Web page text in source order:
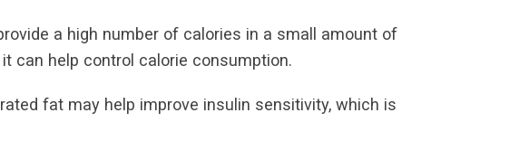
a high number of calories in a small amount of
can help control calorie consumption.
fat may help improve insulin sensitivity, which is